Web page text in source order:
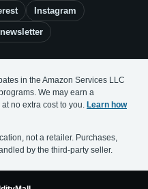
Instagram
in the Amazon Services LLC
We may earn a
no extra cost to you. Learn how
not a retailer. Purchases,
by the third-party seller.